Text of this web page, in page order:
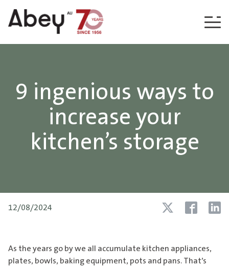
Skip to content
9 ingenious ways to
increase your
kitchen’s storage
12/08/2024
As the years go by we all accumulate kitchen appliances,
plates, bowls, baking equipment, pots and pans. That’s